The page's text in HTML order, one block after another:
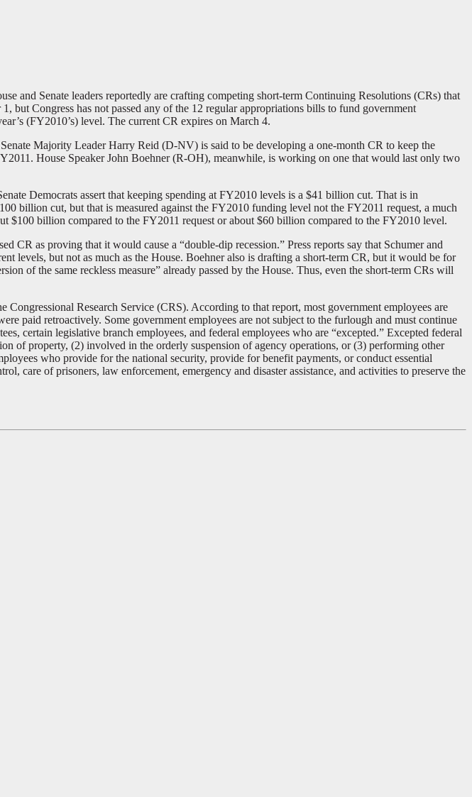
and Senate leaders reportedly are crafting competing short-term Continuing Resolutions (CRs) that
Congress has not passed any of the 12 regular appropriations bills to fund government
(FY2010’s) level. The current CR expires on March 4.
Majority Leader Harry Reid (D-NV) is said to be developing a one-month CR to keep the
House Speaker John Boehner (R-OH), meanwhile, is working on one that would last only two
Democrats assert that keeping spending at FY2010 levels is a $41 billion cut. That is in
billion cut, but that is measured against the FY2010 funding level not the FY2011 request, a much
$100 billion compared to the FY2011 request or about $60 billion compared to the FY2010 level.
CR as proving that it would cause a “double-dip recession.” Press reports say that Schumer and
levels, but not as much as the House. Boehner also is drafting a short-term CR, but it would be for
of the same reckless measure” already passed by the House. Thus, even the short-term CRs will
Congressional Research Service (CRS). According to that report, most government employees are
paid retroactively. Some government employees are not subject to the furlough and must continue
certain legislative branch employees, and federal employees who are “excepted.” Excepted federal
of property, (2) involved in the orderly suspension of agency operations, or (3) performing other
who provide for the national security, provide for benefit payments, or conduct essential
care of prisoners, law enforcement, emergency and disaster assistance, and activities to preserve the